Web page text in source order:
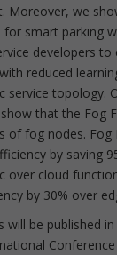
Moreover, we
for smart parking
developers to
reduced
service topology.
that the Fog
of fog nodes. Fog
by saving
over cloud
by 30% over
will be published